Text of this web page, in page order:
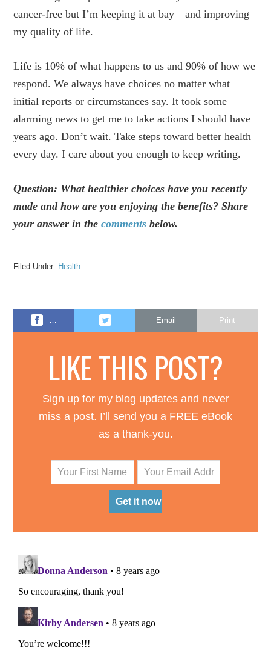
cancer-free but I’m keeping it at bay—and improving
my quality of life.
Life is 10% of what happens to us and 90% of how we
respond. We always have choices no matter what
initial reports or circumstances say. It took some
alarming news to get me to take actions I should have
years ago. Don’t wait. Take steps toward better health
every day. I care about you enough to keep writing.
Question: What healthier choices have you recently
made and how are you enjoying the benefits? Share
your answer in thecomments below.
Filed Under: Health
Email Print
LIKE THIS POST?
Sign up for my blog updates and never
miss a post. I’ll send you a FREE eBook
as a thank-you.